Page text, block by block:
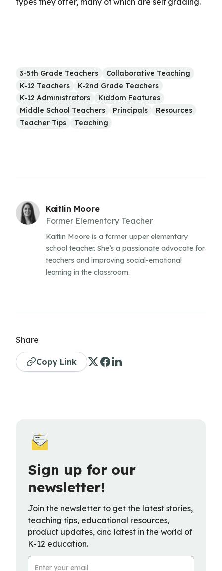
3-5th Grade Teachers
Collaborative Teaching
K-12 Teachers
K-2nd Grade Teachers
K-12 Administrators
Kiddom Features
Middle School Teachers
Principals
Resources
Teacher Tips
Teaching
Kaitlin Moore
Former Elementary Teacher
Kaitlin Moore is a former upper elementary
school teacher. She’s a passionate advocate for
teachers and improving social-emotional
learning in the classroom.
Share
Copy Link
Sign up for our
newsletter!
Join the newsletter to get the latest stories,
teaching tips, educational resources,
product updates, and latest in the world of
K-12 education.
Email Address